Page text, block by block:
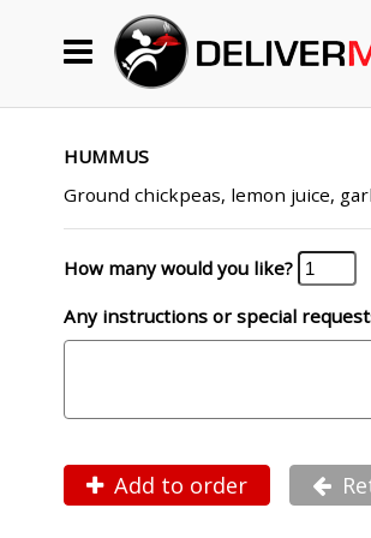
HUMMUS
Ground chickpeas, lemon juice,
How many would you like?
Any instructions or special
Add to order